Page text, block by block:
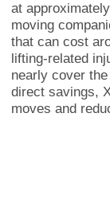
at
moving
that can cost
lifting-related
nearly cover
direct savings,
moves and